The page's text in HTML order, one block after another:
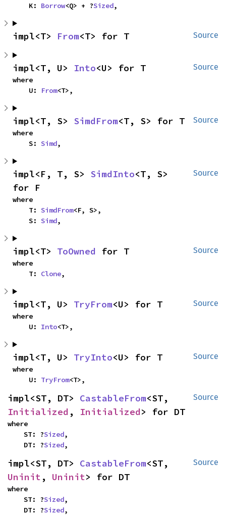
    K:
Borrow<Q> + ?Sized,
Source
impl<T> From<T> for T
Source
impl<T, U> Into<U> for T
where
    U:
From<T>,
Source
impl<T, S> SimdFrom<T, S> for T
where
    S:
Simd,
Source
impl<F, T, S> SimdInto<T, S>
for F
where
    T:
SimdFrom<F, S>,
    S:
Simd,
Source
impl<T> ToOwned for T
where
    T:
Clone,
Source
impl<T, U> TryFrom<U> for T
where
    U:
Into<T>,
Source
impl<T, U> TryInto<U> for T
where
    U:
TryFrom<T>,
Source
impl<ST, DT> CastableFrom
Initialized , Initialized> for DT
where
    ST: ?
Sized,
    DT: ?
Sized,
Source
impl<ST, DT> CastableFrom
Uninit , Uninit> for DT
where
    ST: ?
Sized,
    DT: ?
Sized,